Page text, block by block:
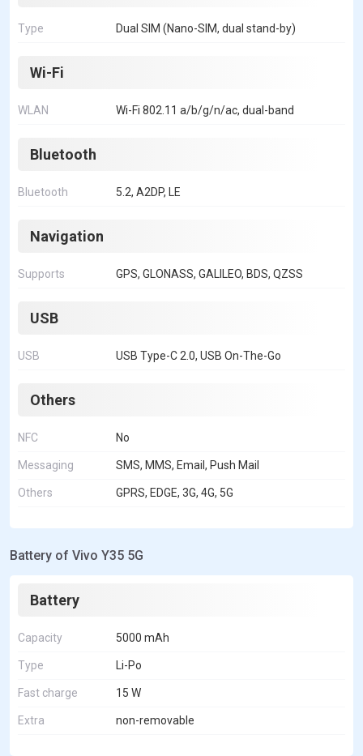
Type Dual SIM (Nano-SIM, dual stand-by)
Wi-Fi
WLAN Wi-Fi 802.11 a/b/g/n/ac, dual-band
Bluetooth
Bluetooth 5.2, A2DP, LE
Navigation
Supports GPS, GLONASS, GALILEO, BDS, QZSS
USB
USB USB Type-C 2.0, USB On-The-Go
Others
NFC No
Messaging SMS, MMS, Email, Push Mail
Others GPRS, EDGE, 3G, 4G, 5G
Battery of Vivo Y35 5G
Battery
Capacity 5000 mAh
Type Li-Po
Fast charge 15 W
Extra non-removable